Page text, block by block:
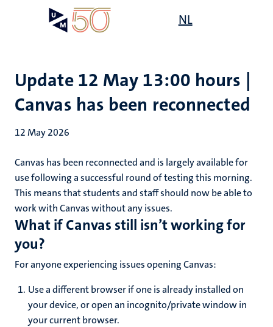
NL
Update 12 May 13:00 hours |
Canvas has been reconnected
12 May 2026
Canvas has been reconnected and is largely available for
use following a successful round of testing this morning.
This means that students and staff should now be able to
work with Canvas without any issues.
What if Canvas still isn’t working for
you?
For anyone experiencing issues opening Canvas:
Use a different browser if one is already installed on
your device, or open an incognito/private window in
your current browser.